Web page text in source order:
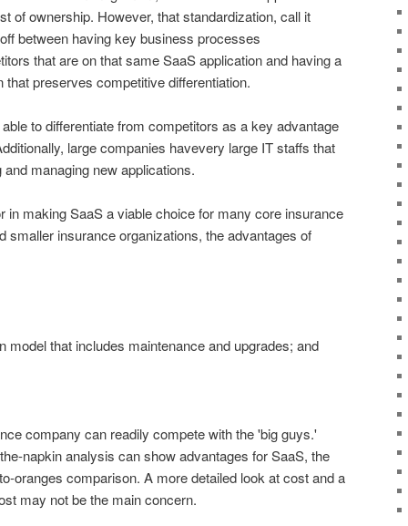
of ownership. However, that standardization, call it
between having key business processes
that are on that same SaaS application and having a
preserves competitive differentiation.
to differentiate from competitors as a key advantage
large companies havevery large IT staffs that
managing new applications.
in making SaaS a viable choice for many core insurance
smaller insurance organizations, the advantages of
model that includes maintenance and upgrades; and
company can readily compete with the 'big guys.'
napkin analysis can show advantages for SaaS, the
oranges comparison. A more detailed look at cost and a
may not be the main concern.